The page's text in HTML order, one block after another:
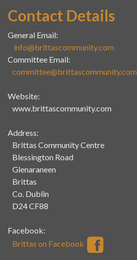
Contact Details
General Email:
info@brittascommunity.com
Committee Email:
committee@brittascommunity.com
Website:
www.brittascommunity.com
Address:
Brittas Community Centre
Blessington Road
Glenaraneen
Brittas
Co. Dublin
D24 CF88
Facebook:
Brittas on Facebook